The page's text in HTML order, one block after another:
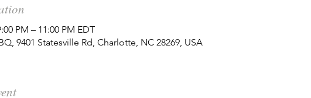
PM – 11:00 PM EDT
9401 Statesville Rd, Charlotte, NC 28269, USA